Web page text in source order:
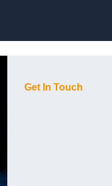
Get In Touch